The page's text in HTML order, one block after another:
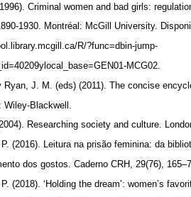
Criminal women and bad girls:
1930. Montréal: McGill University.
R/?func=dbin-jump-
MCG02.
Ryan, J. M. (eds) (2011). The concise
Wiley-Blackwell.
Researching society and culture.
(2016). Leitura na prisão feminina: da
dos gostos. Caderno CRH, 29(76),
(2018). ‘Holding the dream’: women’s